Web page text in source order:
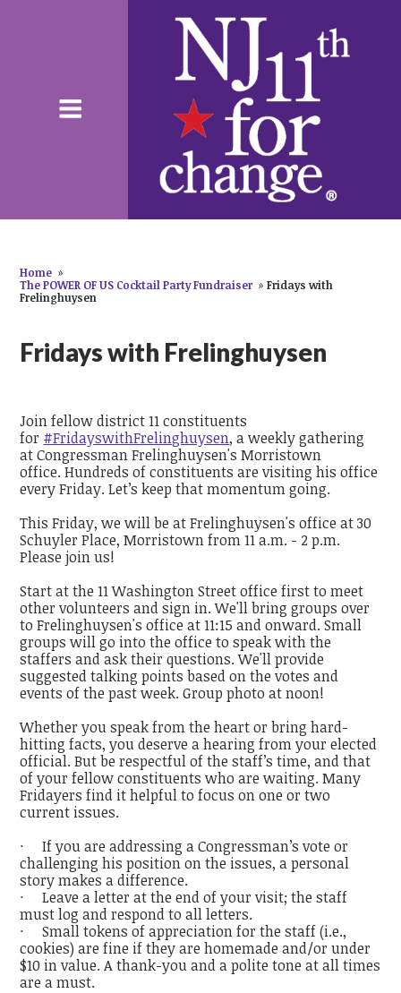
Home »
The POWER OF US Cocktail Party Fundraiser » Fridays with
Frelinghuysen
Fridays with Frelinghuysen
Join fellow district 11 constituents
for #FridayswithFrelinghuysen, a weekly gathering
at Congressman Frelinghuysen's Morristown
office. Hundreds of constituents are visiting his office
every Friday. Let’s keep that momentum going.
This Friday, we will be at Frelinghuysen's office at 30
Schuyler Place, Morristown from 11 a.m. - 2 p.m.
Please join us!
Start at the 11 Washington Street office first to meet
other volunteers and sign in. We'll bring groups over
to Frelinghuysen's office at 11:15 and onward. Small
groups will go into the office to speak with the
staffers and ask their questions. We'll provide
suggested talking points based on the votes and
events of the past week. Group photo at noon!
Whether you speak from the heart or bring hard-
hitting facts, you deserve a hearing from your elected
official. But be respectful of the staff’s time, and that
of your fellow constituents who are waiting. Many
Fridayers find it helpful to focus on one or two
current issues.
· If you are addressing a Congressman’s vote or
challenging his position on the issues, a personal
story makes a difference.
· Leave a letter at the end of your visit; the staff
must log and respond to all letters.
· Small tokens of appreciation for the staff (i.e.,
cookies) are fine if they are homemade and/or under
$10 in value. A thank-you and a polite tone at all times
are a must.